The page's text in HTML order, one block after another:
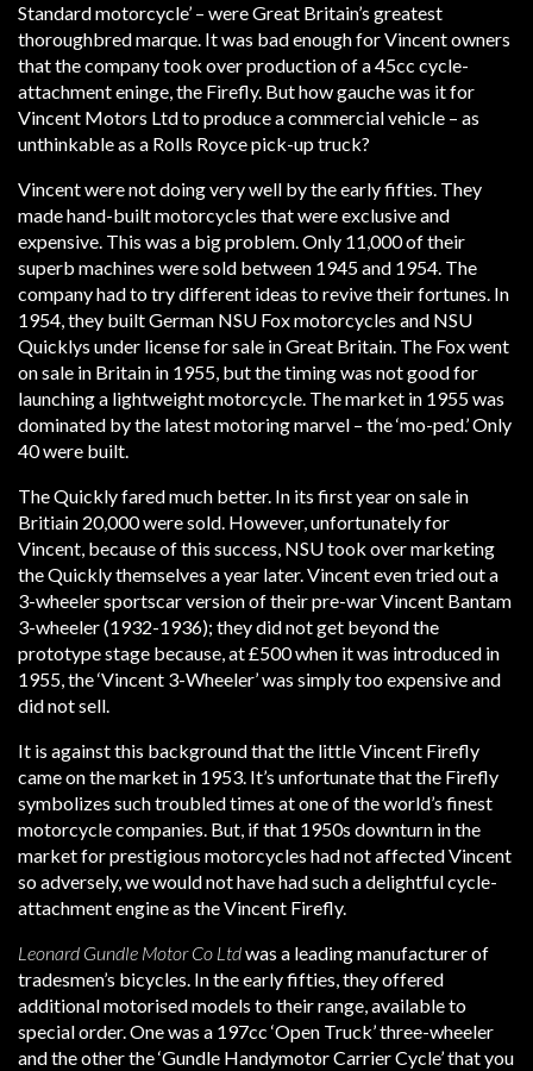
Standard motorcycle’ – were Great Britain’s greatest
thoroughbred marque. It was bad enough for Vincent owners
that the company took over production of a 45cc cycle-
attachment eninge, the Firefly. But how gauche was it for
Vincent Motors Ltd to produce a commercial vehicle – as
unthinkable as a Rolls Royce pick-up truck?
Vincent were not doing very well by the early fifties. They
made hand-built motorcycles that were exclusive and
expensive. This was a big problem. Only 11,000 of their
superb machines were sold between 1945 and 1954. The
company had to try different ideas to revive their fortunes. In
1954, they built German NSU Fox motorcycles and NSU
Quicklys under license for sale in Great Britain. The Fox went
on sale in Britain in 1955, but the timing was not good for
launching a lightweight motorcycle. The market in 1955 was
dominated by the latest motoring marvel – the ‘mo-ped.’ Only
40 were built.
The Quickly fared much better. In its first year on sale in
Britiain 20,000 were sold. However, unfortunately for
Vincent, because of this success, NSU took over marketing
the Quickly themselves a year later. Vincent even tried out a
3-wheeler sportscar version of their pre-war Vincent Bantam
3-wheeler (1932-1936); they did not get beyond the
prototype stage because, at £500 when it was introduced in
1955, the ‘Vincent 3-Wheeler’ was simply too expensive and
did not sell.
It is against this background that the little Vincent Firefly
came on the market in 1953. It’s unfortunate that the Firefly
symbolizes such troubled times at one of the world’s finest
motorcycle companies. But, if that 1950s downturn in the
market for prestigious motorcycles had not affected Vincent
so adversely, we would not have had such a delightful cycle-
attachment engine as the Vincent Firefly.
Leonard Gundle Motor Co Ltdwas a leading manufacturer of
tradesmen’s bicycles. In the early fifties, they offered
additional motorised models to their range, available to
special order. One was a 197cc ‘Open Truck’ three-wheeler
and the other the ‘Gundle Handymotor Carrier Cycle’ that you